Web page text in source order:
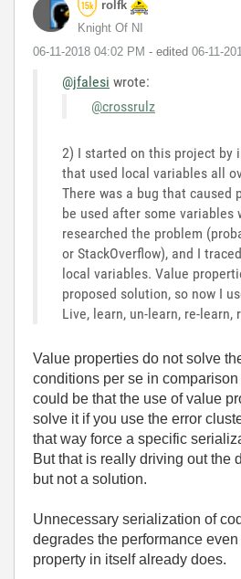
rolfk
Knight Of NI
‎06-11-2018 04:02 PM - edited ‎06-11-
@jfalesi wrote:
@crossrulz
2) I started on this project by
that used local variables all
There was a bug that caused
be used after some variables
researched the problem
or StackOverflow), and I
local variables. Value
proposed solution, so now I
Live, learn, un-learn, re-learn,
Value properties do not solve
conditions per se in
could be that the use of value
solve it if you use the error
that way force a specific
But that is really driving out the
but not a solution.
Unnecessary serialization of
degrades the performance
property in itself already does.